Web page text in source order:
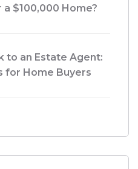
$100,000 Home?
to an Estate Agent:
for Home Buyers